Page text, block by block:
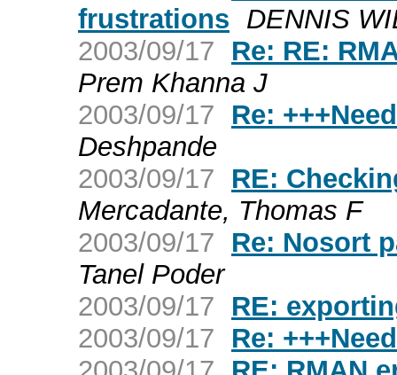
frustrations DENNIS
2003/09/17
Re: RE:
Prem Khanna J
2003/09/17
Re:
Deshpande
2003/09/17
RE:
Mercadante, Thomas F
2003/09/17
Re: Nosort
Tanel Poder
2003/09/17
RE:
2003/09/17
Re: